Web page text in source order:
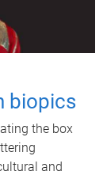
biopics
the box
and